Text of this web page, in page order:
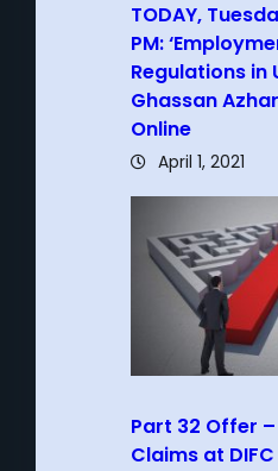
TODAY,
PM:
Regulations in
Ghassan
Online
April 1, 2021
Part 32 Offer
Claims at